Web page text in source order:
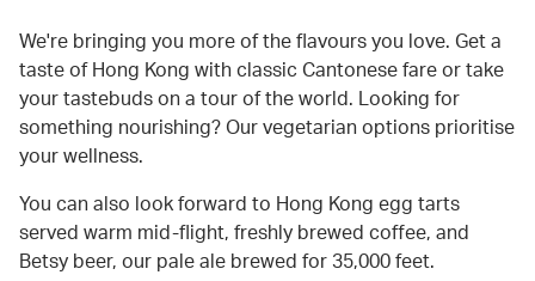
We're bringing you more of the flavours you love. Get a
taste of Hong Kong with classic Cantonese fare or take
your tastebuds on a tour of the world. Looking for
something nourishing? Our vegetarian options prioritise
your wellness.
You can also look forward to Hong Kong egg tarts
served warm mid-flight, freshly brewed coffee, and
Betsy beer, our pale ale brewed for 35,000 feet.